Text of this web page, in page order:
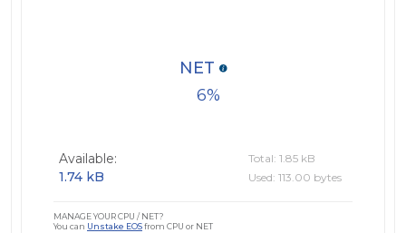
6
NET
Available:
1.74 kB
Total: 1.85 kB
Used: 113.00 bytes
MANAGE YOUR CPU / NET?
You can Unstake EOSfrom CPU or NET